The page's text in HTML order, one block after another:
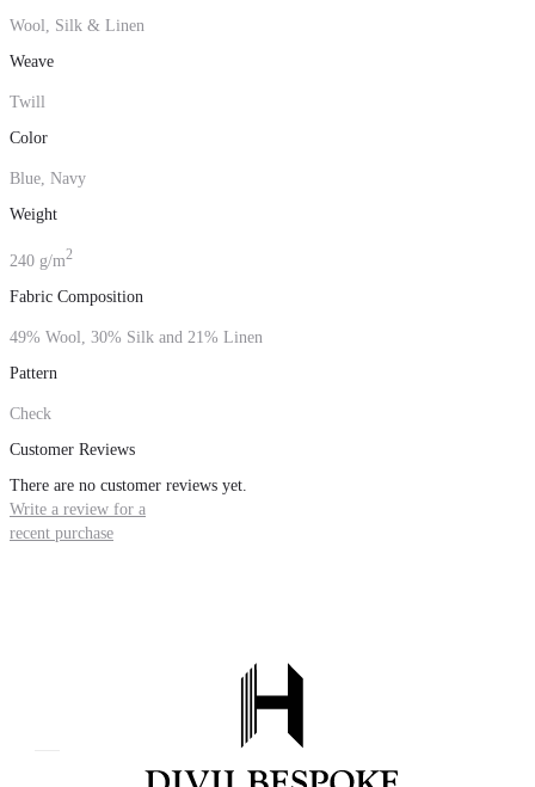
Wool, Silk & Linen
Weave
Twill
Color
Blue, Navy
Weight
240 g/m2
Fabric Composition
49% Wool, 30% Silk and 21% Linen
Pattern
Check
Customer Reviews
There are no customer reviews yet.
Write a review for a
recent purchase